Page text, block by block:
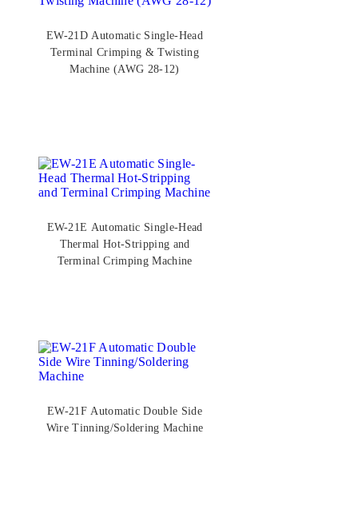
EW-21D Automatic Single-Head
Terminal Crimping & Twisting
Machine (AWG 28-12)
EW-21E Automatic Single-Head
Thermal Hot-Stripping and
Terminal Crimping Machine
EW-21F Automatic Double Side
Wire Tinning/Soldering Machine